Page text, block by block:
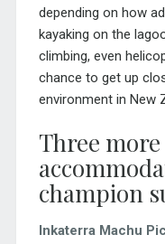
depending on how
kayaking on the
climbing, even
chance to get up
environment in New
Three
champion
Inkaterra Machu